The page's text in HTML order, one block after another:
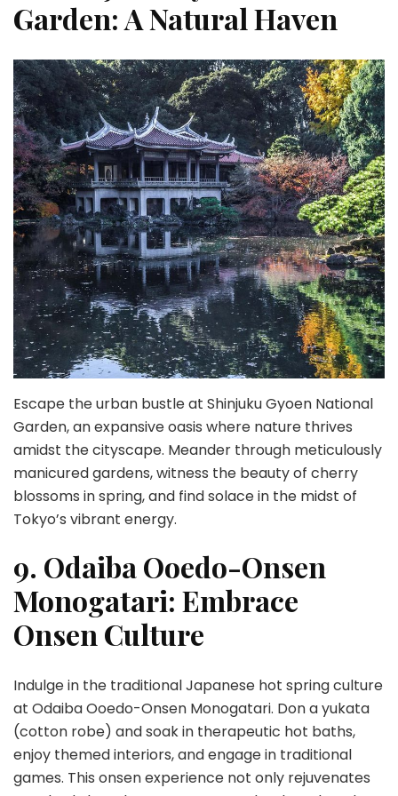
Garden: A Natural Haven
Escape the urban bustle at Shinjuku Gyoen National
Garden, an expansive oasis where nature thrives
amidst the cityscape. Meander through meticulously
manicured gardens, witness the beauty of cherry
blossoms in spring, and find solace in the midst of
Tokyo’s vibrant energy.
9. Odaiba Ooedo-Onsen
Monogatari: Embrace
Onsen Culture
Indulge in the traditional Japanese hot spring culture
at Odaiba Ooedo-Onsen Monogatari. Don a yukata
(cotton robe) and soak in therapeutic hot baths,
enjoy themed interiors, and engage in traditional
games. This onsen experience not only rejuvenates